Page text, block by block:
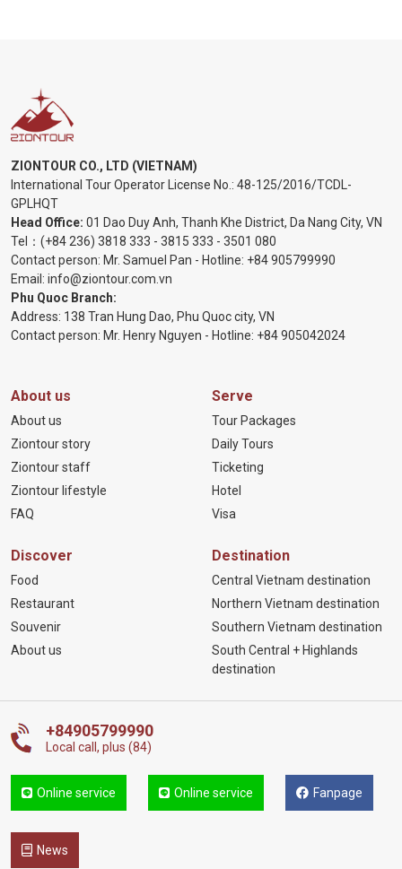
ZIONTOUR CO., LTD (VIETNAM)
International Tour Operator License No.: 48-125/2016/TCDL-
GPLHQT
Head Office: 01 Dao Duy Anh, Thanh Khe District, Da Nang City, VN
Tel： (+84 236) 3818 333 - 3815 333 - 3501 080
Contact person: Mr. Samuel Pan - Hotline: +84 905799990
Email: info@ziontour.com.vn
Phu Quoc Branch:
Address: 138 Tran Hung Dao, Phu Quoc city, VN
Contact person: Mr. Henry Nguyen - Hotline: +84 905042024
About us
About us
Ziontour story
Ziontour staff
Ziontour lifestyle
FAQ
Serve
Tour Packages
Daily Tours
Ticketing
Hotel
Visa
Discover
Food
Restaurant
Souvenir
About us
Destination
Central Vietnam destination
Northern Vietnam destination
Southern Vietnam destination
South Central + Highlands
destination
+84905799990
Local call, plus (84)
Online service Online service Fanpage
News